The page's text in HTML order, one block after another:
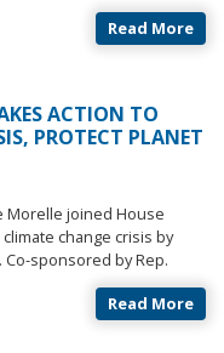
Read More
ACTION TO
PROTECT PLANET
Morelle joined House
change crisis by
Co-sponsored by Rep.
Read More